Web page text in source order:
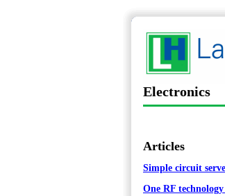
Electronics
Articles
Simple circuit
One RF